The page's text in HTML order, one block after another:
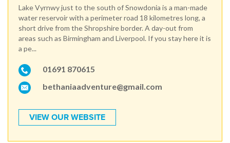
Lake Vyrnwy just to the south of Snowdonia is a man-made
water reservoir with a perimeter road 18 kilometres long, a
short drive from the Shropshire border. A day-out from
areas such as Birmingham and Liverpool. If you stay here it is
a pe...
01691 870615
bethaniaadventure@gmail.com
VIEW OUR WEBSITE